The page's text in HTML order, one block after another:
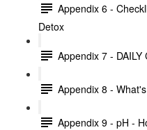
Appendix 6 -
Detox
Appendix 7 - DAILY
Appendix 8 -
Appendix 9 - pH -